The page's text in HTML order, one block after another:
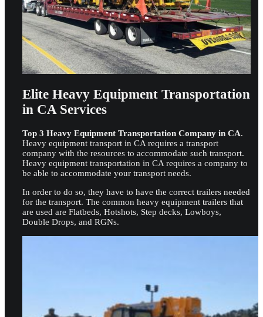
Elite Heavy Equipment Transportation
in CA Services
Top 3 Heavy Equipment Transportation Company in CA.
Heavy equipment transport in CA requires a transport
company with the resources to accommodate such transport.
Heavy equipment transportation in CA requires a company to
be able to accommodate your transport needs.
In order to do so, they have to have the correct trailers needed
for the transport. The common heavy equipment trailers that
are used are Flatbeds, Hotshots, Step decks, Lowboys,
Double Drops, and RGNs.